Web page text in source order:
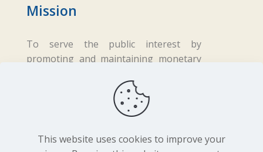
Mission
To serve the public interest by
promoting and maintaining monetary
fair business practices in the financial
This website uses cookies to improve your